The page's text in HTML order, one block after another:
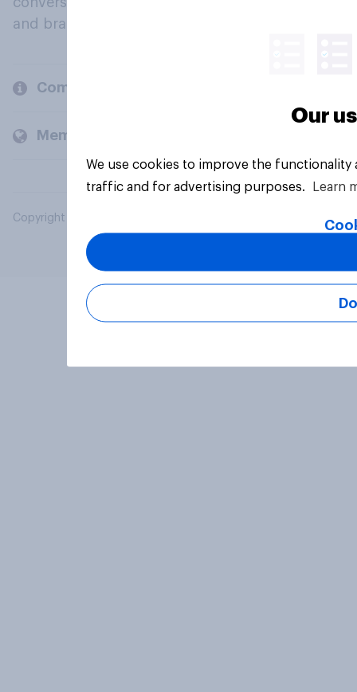
and brands.
Company
Members and clients
Copyright © 2026 YouGov PLC. All Rights Reserved.
Our
We use cookies to improve the
traffic and for advertising purposes.
Learn